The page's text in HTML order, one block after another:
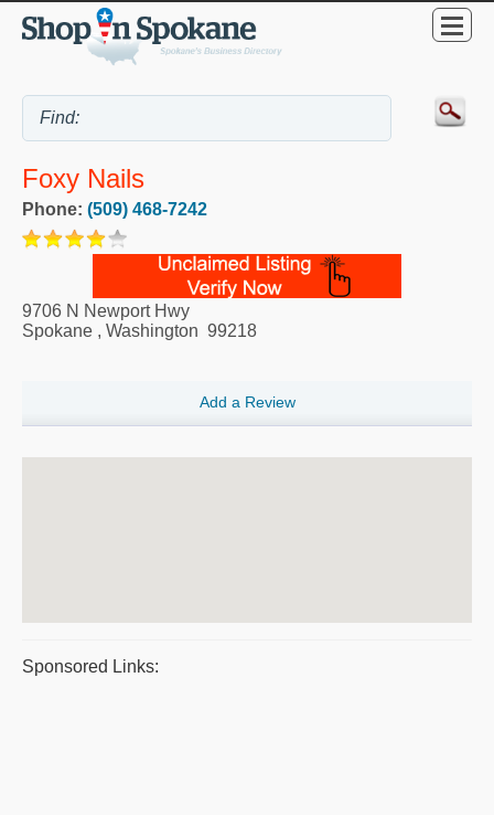
Foxy Nails
Phone: (509) 468-7242
9706 N Newport Hwy
Spokane , Washington 99218
Add a Review
Sponsored Links: